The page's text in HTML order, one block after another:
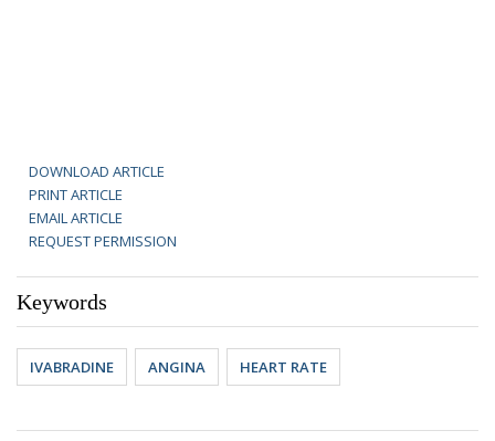
DOWNLOAD ARTICLE
PRINT ARTICLE
EMAIL ARTICLE
REQUEST PERMISSION
Keywords
IVABRADINE ANGINA HEART RATE